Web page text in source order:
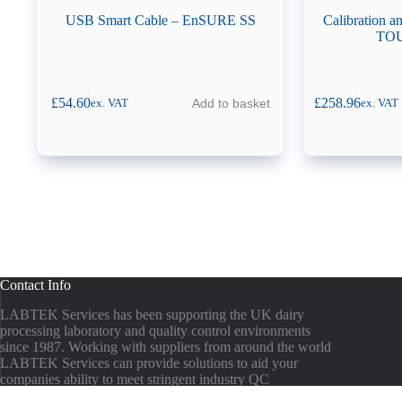
USB Smart Cable – EnSURE SS
£54.60ex. VAT Add to basket
Calibration
£258.96ex. VAT
Contact Info
LABTEK Services has been supporting the UK dairy
processing laboratory and quality control environments
since 1987. Working with suppliers from around the world
LABTEK Services can provide solutions to aid your
companies ability to meet stringent industry QC